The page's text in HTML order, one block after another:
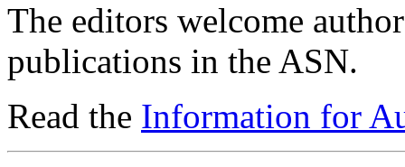
The editors welcome
publications in the ASN.
Read the Information for